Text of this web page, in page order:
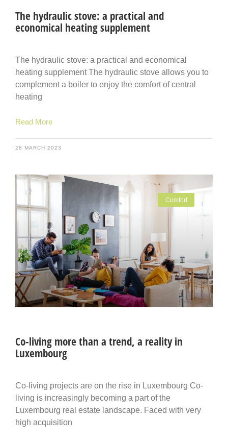
The hydraulic stove: a practical and
economical heating supplement
The hydraulic stove: a practical and economical
heating supplement The hydraulic stove allows you to
complement a boiler to enjoy the comfort of central
heating
Read More
28 MARCH 2023
Comfort
Co-living more than a trend, a reality in
Luxembourg
Co-living projects are on the rise in Luxembourg Co-
living is increasingly becoming a part of the
Luxembourg real estate landscape. Faced with very
high acquisition